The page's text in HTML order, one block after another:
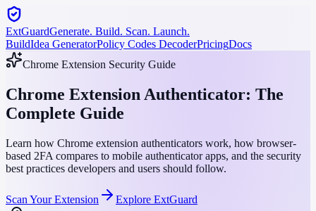
ExtGuardGenerate. Build. Scan. Launch.
BuildIdea GeneratorPolicy Codes DecoderPricingDocs
Chrome Extension Security Guide
Chrome Extension Authenticator: The
Complete Guide
Learn how Chrome extension authenticators work, how browser-
based 2FA compares to mobile authenticator apps, and the security
best practices developers and users should follow.
Scan Your Extension
Explore ExtGuard